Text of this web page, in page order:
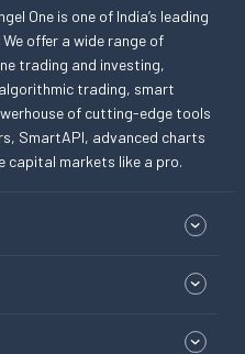
One is one of India’s leading
offer a wide range of
trading and investing,
trading, smart
of cutting-edge tools
SmartAPI, advanced charts
capital markets like a pro.